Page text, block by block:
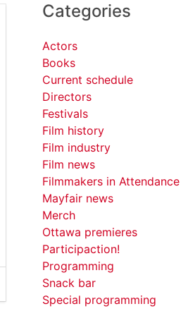
Categories
Actors
Books
Current schedule
Directors
Festivals
Film history
Film industry
Film news
Filmmakers in Attendance
Mayfair news
Merch
Ottawa premieres
Participaction!
Programming
Snack bar
Special programming